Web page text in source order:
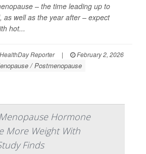
– the time leading up to
as well as the year after – expect
hot...
Reporter |
February 2, 2026
/ Postmenopause
Hormone
More Weight With
Finds